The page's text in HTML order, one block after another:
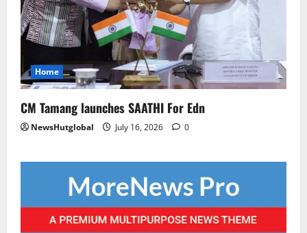
Home
CM Tamang launches SAATHI For Edn
NewsHutglobal July 16, 2026 0